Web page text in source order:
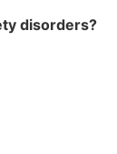
disorders?